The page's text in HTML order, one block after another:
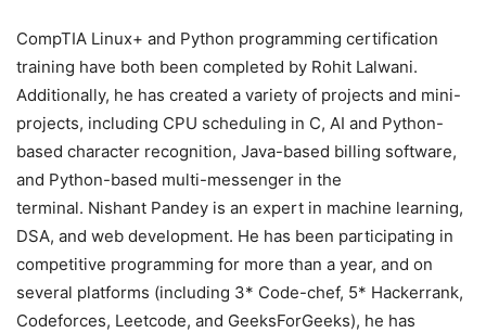
CompTIA Linux+ and Python programming certification
training have both been completed by Rohit Lalwani.
Additionally, he has created a variety of projects and mini-
projects, including CPU scheduling in C, AI and Python-
based character recognition, Java-based billing software,
and Python-based multi-messenger in the
terminal. Nishant Pandey is an expert in machine learning,
DSA, and web development. He has been participating in
competitive programming for more than a year, and on
several platforms (including 3* Code-chef, 5* Hackerrank,
Codeforces, Leetcode, and GeeksForGeeks), he has